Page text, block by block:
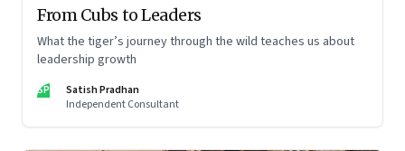
From Cubs to Leaders
What the tiger’s journey through the wild teaches us about
leadership growth
SP
Satish Pradhan
Independent Consultant